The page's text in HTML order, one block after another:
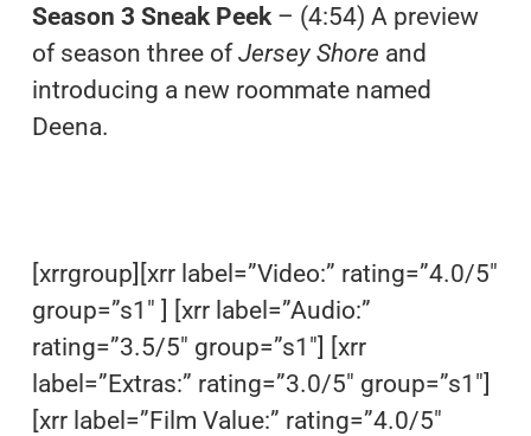
Season 3 Sneak Peek– (4:54) A preview
of season three ofJersey Shore and
introducing a new roommate named
Deena.
[xrrgroup][xrr label=”Video:” rating=”4.0/5″
group=”s1″ ] [xrr label=”Audio:”
rating=”3.5/5″ group=”s1″] [xrr
label=”Extras:” rating=”3.0/5″ group=”s1″]
[xrr label=”Film Value:” rating=”4.0/5″